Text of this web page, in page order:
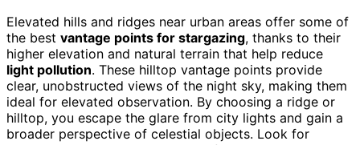
Elevated hills and ridges near urban areas offer some of
the best vantage points for stargazing, thanks to their
higher elevation and natural terrain that help reduce
light pollution. These hilltop vantage points provide
clear, unobstructed views of the night sky, making them
ideal for elevated observation. By choosing a ridge or
hilltop, you escape the glare from city lights and gain a
broader perspective of celestial objects. Look for